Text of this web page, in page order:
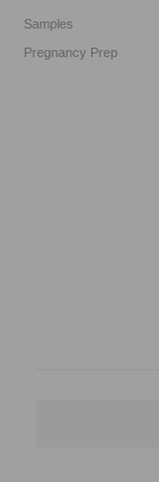
Samples
Pregnancy Prep